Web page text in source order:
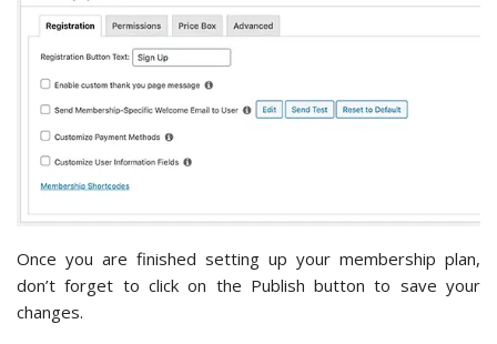
Once you are finished setting up your membership plan,
don’t forget to click on the Publish button to save your
changes.